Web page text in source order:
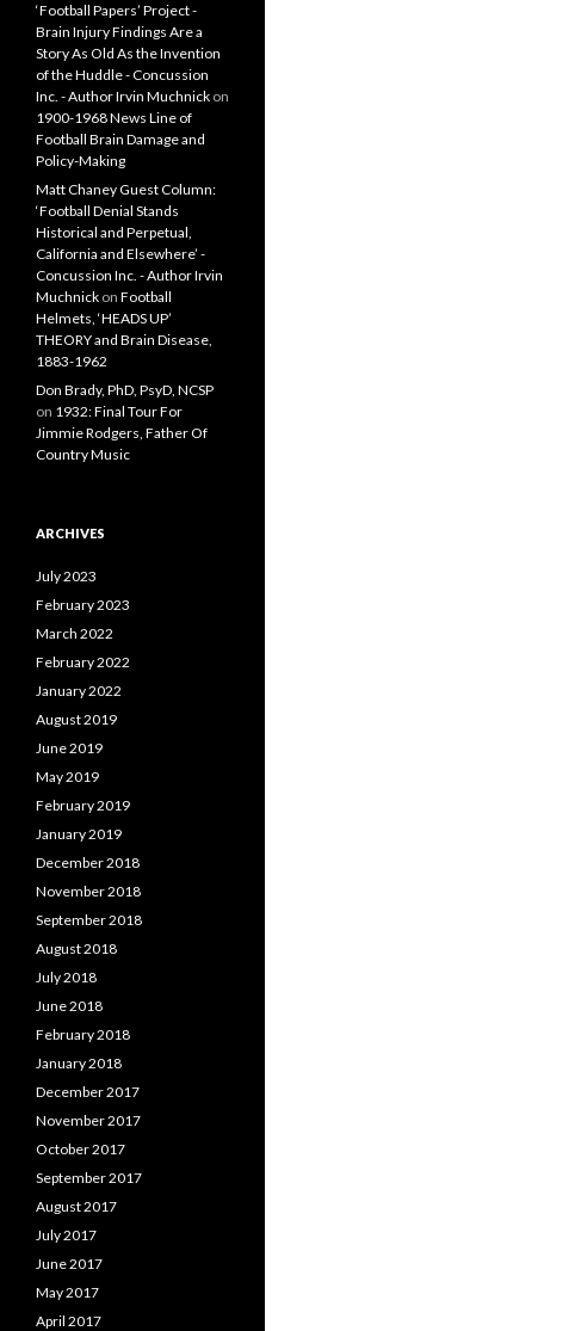
‘Football Papers’ Project -
Brain Injury Findings Are a
Story As Old As the Invention
of the Huddle - Concussion
Inc. - Author Irvin Muchnick on
1900-1968 News Line of
Football Brain Damage and
Policy-Making
Matt Chaney Guest Column:
‘Football Denial Stands
Historical and Perpetual,
California and Elsewhere’ -
Concussion Inc. - Author Irvin
Muchnick on Football
Helmets, ‘HEADS UP’
THEORY and Brain Disease,
1883-1962
Don Brady, PhD, PsyD, NCSP
on 1932: Final Tour For
Jimmie Rodgers, Father Of
Country Music
ARCHIVES
July 2023
February 2023
March 2022
February 2022
January 2022
August 2019
June 2019
May 2019
February 2019
January 2019
December 2018
November 2018
September 2018
August 2018
July 2018
June 2018
February 2018
January 2018
December 2017
November 2017
October 2017
September 2017
August 2017
July 2017
June 2017
May 2017
April 2017